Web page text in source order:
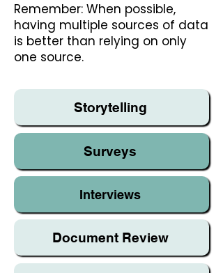
Remember: When possible,
having multiple sources of data
is better than relying on only
one source.
Storytelling
Surveys
Interviews
Document Review